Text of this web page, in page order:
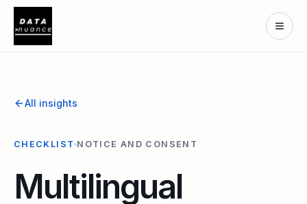
All insights
CHECKLIST NOTICE AND CONSENT
Multilingual